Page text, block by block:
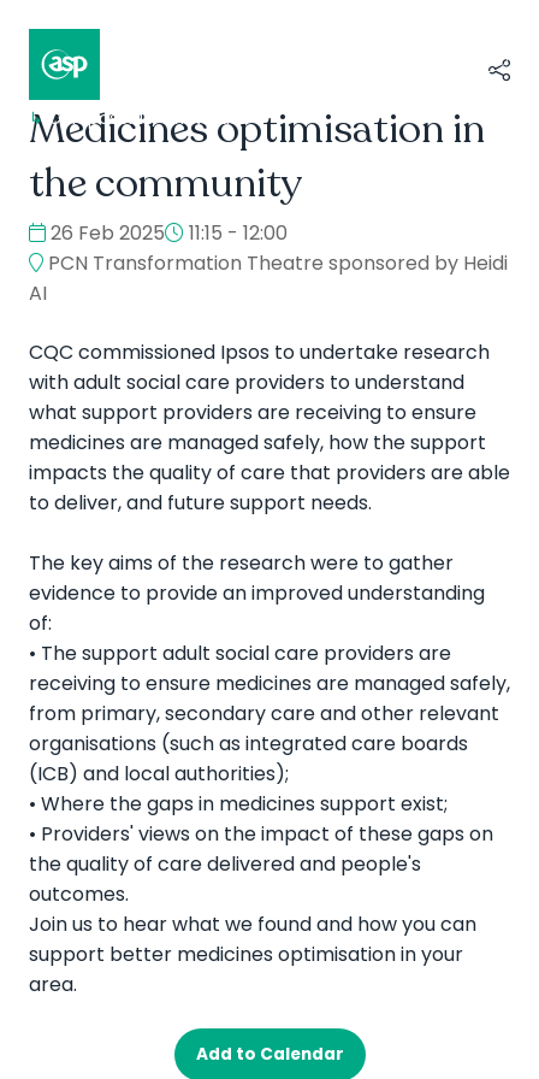
↳ Composer II / Showcase
Medicines optimisation in
the community
26 Feb 2025
11:15 - 12:00
PCN Transformation Theatre sponsored by Heidi
AI
CQC commissioned Ipsos to undertake research
with adult social care providers to understand
what support providers are receiving to ensure
medicines are managed safely, how the support
impacts the quality of care that providers are able
to deliver, and future support needs.
The key aims of the research were to gather
evidence to provide an improved understanding
of:
• The support adult social care providers are
receiving to ensure medicines are managed safely,
from primary, secondary care and other relevant
organisations (such as integrated care boards
(ICB) and local authorities);
• Where the gaps in medicines support exist;
• Providers' views on the impact of these gaps on
the quality of care delivered and people's
outcomes.
Join us to hear what we found and how you can
support better medicines optimisation in your
area.
Add to Calendar